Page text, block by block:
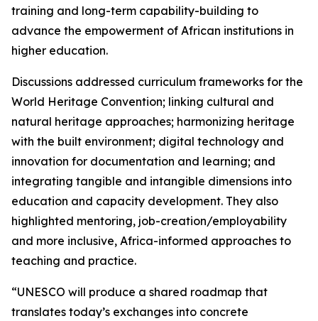
training and long-term capability-building to
advance the empowerment of African institutions in
higher education.
Discussions addressed curriculum frameworks for the
World Heritage Convention; linking cultural and
natural heritage approaches; harmonizing heritage
with the built environment; digital technology and
innovation for documentation and learning; and
integrating tangible and intangible dimensions into
education and capacity development. They also
highlighted mentoring, job-creation/employability
and more inclusive, Africa-informed approaches to
teaching and practice.
“UNESCO will produce a shared roadmap that
translates today’s exchanges into concrete